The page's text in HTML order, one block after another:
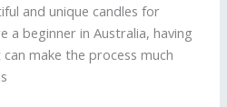
and unique candles for
a beginner in Australia, having
make the process much